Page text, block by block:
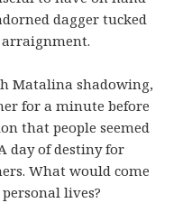
dagger tucked
Matalina shadowing,
for a minute before
that people seemed
day of destiny for
What would come
lives?